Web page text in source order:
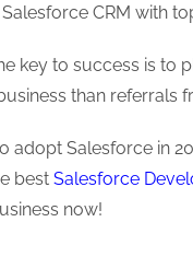
CRM with
key to success is to
than referrals
adopt Salesforce in
best Salesforce
now!